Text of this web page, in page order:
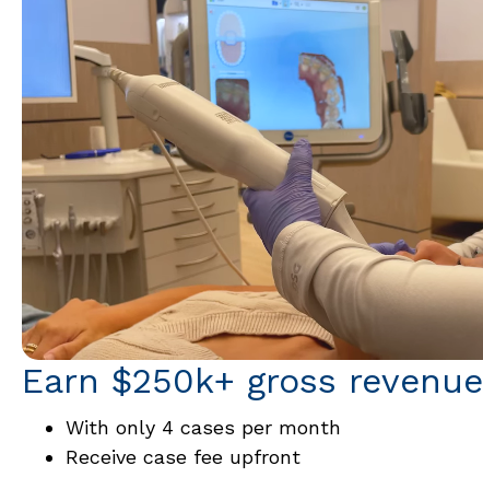
Earn $250k+ gross
With only 4 cases per month
Receive case fee upfront